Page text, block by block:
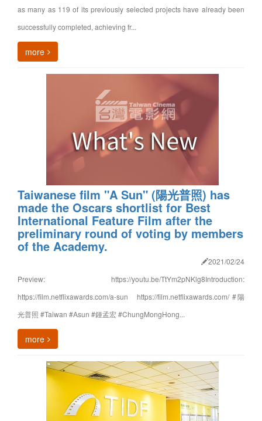
as many as 119 of its previously selected projects have already been
successfully completed, achieving fr...
more
Taiwanese film "A Sun" (陽光普照) has
made the Oscars shortlist for Best
International Feature Film after the
preliminary round of voting by members
of the Academy.
2021/02/24
Preview: https://youtu.be/TtYm2pNKlg8Introduction:
https://film.netflixawards.com/a-sun https://film.netflixawards.com/ #陽
光普照 #Taiwan #Asun #鍾孟宏 #ChungMongHong...
more